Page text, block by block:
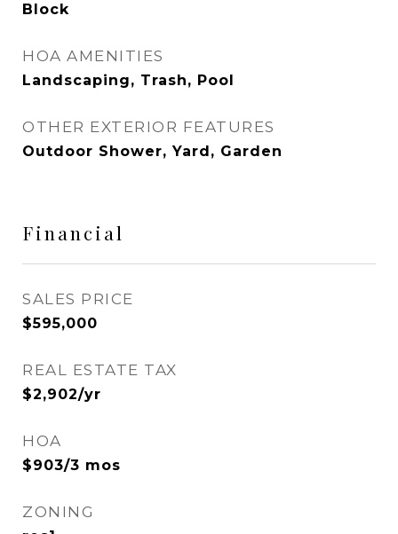
Block
HOA AMENITIES
Landscaping, Trash, Pool
OTHER EXTERIOR FEATURES
Outdoor Shower, Yard, Garden
Financial
SALES PRICE
$595,000
REAL ESTATE TAX
$2,902/yr
HOA
$903/3 mos
ZONING